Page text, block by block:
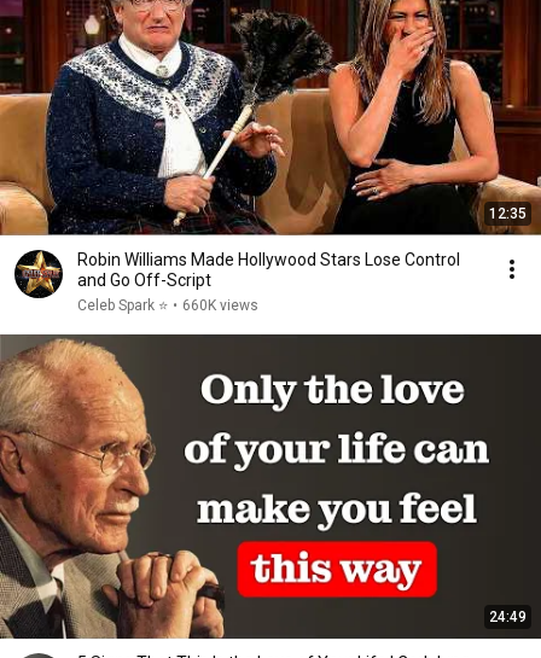
12:35
Robin Williams Made Hollywood Stars Lose Control
and Go Off-Script
Celeb Spark ⭐ • 660K views
24:49